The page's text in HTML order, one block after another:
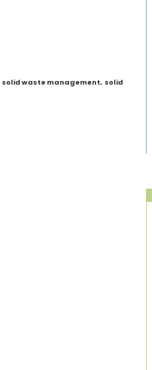
solid waste management, solid